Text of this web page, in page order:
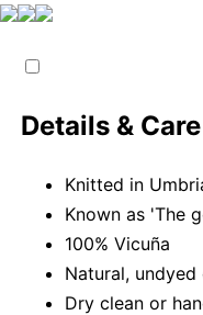
Details & Care
Knitted in
Known as 'The
100% Vicuña
Natural,
Dry clean or